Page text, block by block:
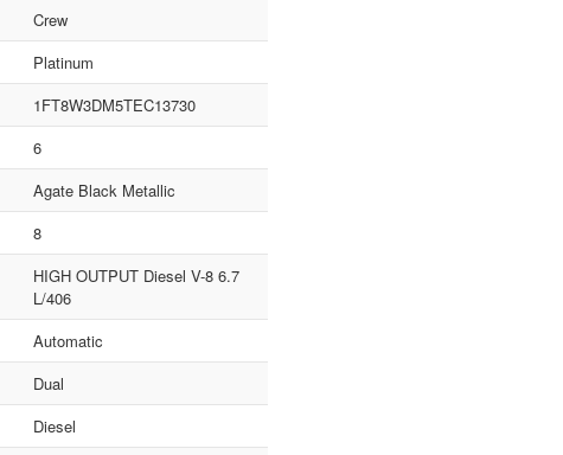
Crew
Platinum
1FT8W3DM5TEC13730
6
Agate Black Metallic
8
HIGH OUTPUT Diesel V-8 6.7
L/406
Automatic
Dual
Diesel